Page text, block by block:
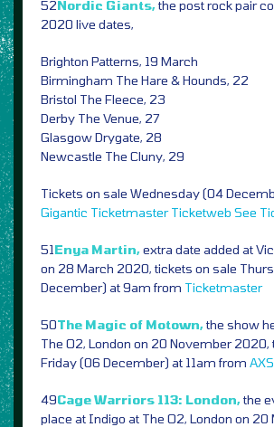
52Nordic Giants,the post rock pair
2020 live dates,
Brighton Patterns, 19 March
Birmingham The Hare & Hounds, 22
Bristol The Fleece, 23
Derby The Venue, 27
Glasgow Drygate, 28
Newcastle The Cluny, 29
Tickets on sale Wednesday (04
Gigantic Ticketmaster Ticketweb See
51Enya Martin,extra date added at
on 28 March 2020, tickets on sale
December) at 9am from Ticketmaster
50The Magic of Motown,the show
The O2, London on 20 November 2020,
Friday (06 December) at 11am from AXS
49Cage Warriors 113: London,the
place at Indigo at The O2, London on